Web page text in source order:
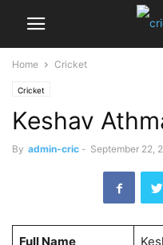
Home Cricket
Cricket
Keshav
By admin-cric - September 22,
Full Name